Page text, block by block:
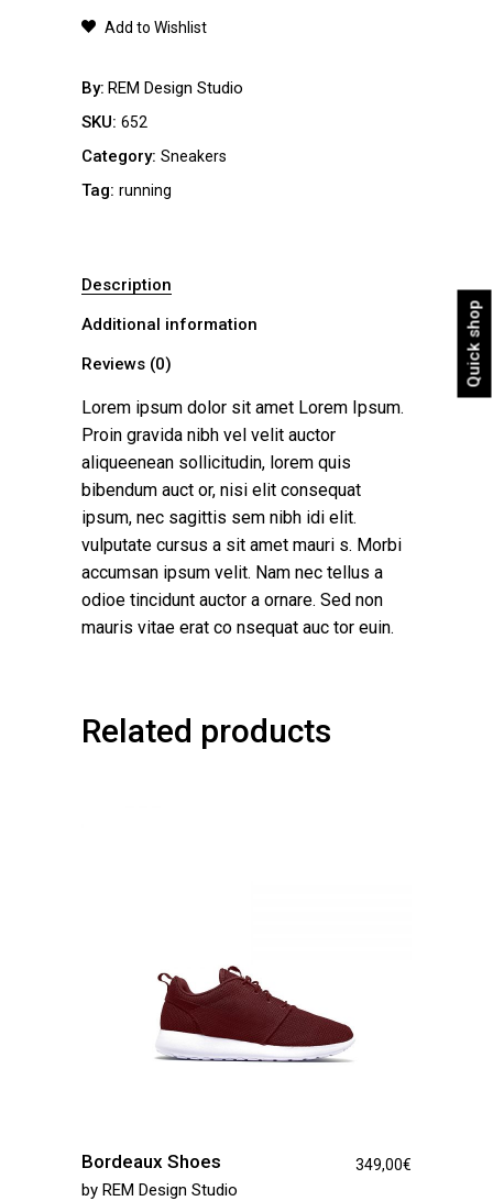
Quick shop
Add to Wishlist
By REM Design Studio
SKU: 652
Category: Sneakers
Tag: running
Description
Additional information
Reviews (0)
Lorem ipsum dolor sit amet Lorem Ipsum.
Proin gravida nibh vel velit auctor
aliqueenean sollicitudin, lorem quis
bibendum auct or, nisi elit consequat
ipsum, nec sagittis sem nibh idi elit.
vulputate cursus a sit amet mauri s. Morbi
accumsan ipsum velit. Nam nec tellus a
odioe tincidunt auctor a ornare. Sed non
mauris vitae erat co nsequat auc tor euin.
Related products
Bordeaux Shoes 349,00€
by REM Design Studio